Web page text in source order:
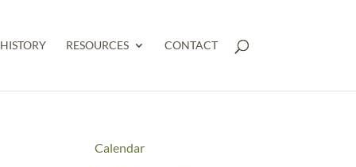
HISTORY RESOURCES CONTACT
Calendar